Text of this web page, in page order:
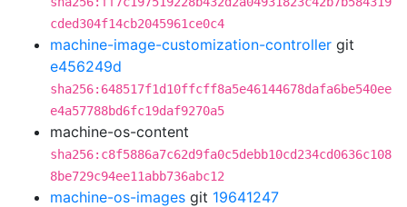
cded304f14cb2045961ce0c4
machine-image-customization-controller git
e456249d
sha256:648517f1d10ffcff8a5e46144678dafa6be540ee
e4a57788bd6fc19daf9270a5
machine-os-content
sha256:c8f5886a7c62d9fa0c5debb10cd234cd0636c108
8be729c94ee11abb736abc12
machine-os-images git 19641247